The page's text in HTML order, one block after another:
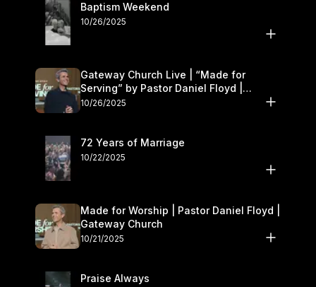
Baptism Weekend
10/26/2025
Gateway Church Live | “Made for
Serving” by Pastor Daniel Floyd |
October 25–26
10/26/2025
72 Years of Marriage
10/22/2025
Made for Worship | Pastor Daniel Floyd |
Gateway Church
10/21/2025
Praise Always